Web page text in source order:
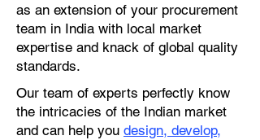
as an extension of your procurement
team in India with local market
expertise and knack of global quality
standards.
Our team of experts perfectly know
the intricacies of the Indian market
and can help you design, develop,